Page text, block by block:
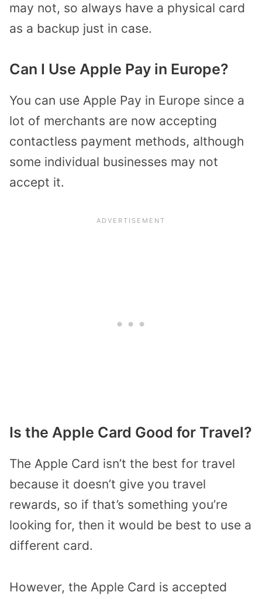
may not, so always have a physical card
as a backup just in case.
Can I Use Apple Pay in Europe?
You can use Apple Pay in Europe since a
lot of merchants are now accepting
contactless payment methods, although
some individual businesses may not
accept it.
Is the Apple Card Good for Travel?
The Apple Card isn’t the best for travel
because it doesn’t give you travel
rewards, so if that’s something you’re
looking for, then it would be best to use a
different card.
However, the Apple Card is accepted